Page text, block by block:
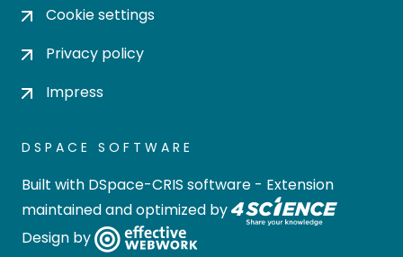
Cookie settings
Privacy policy
Impress
DSPACE SOFTWARE
Built with DSpace-CRIS software - Extension
maintained and optimized by
Design by